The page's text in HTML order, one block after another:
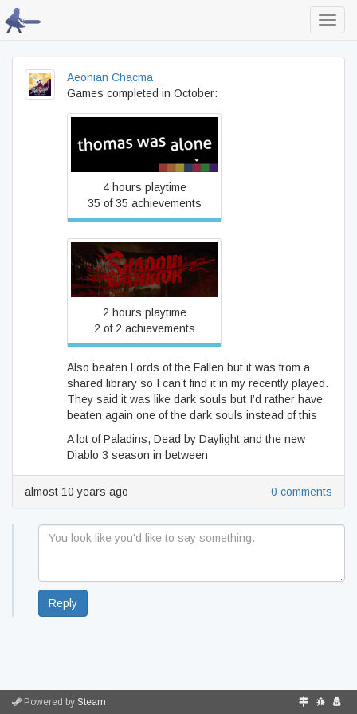
Aeonian Chacma
Games completed in October:
Thomas Was Alone
4 hours playtime
35 of 35 achievements
Viscera Cleanup Detail:
Shadow Warrior
2 hours playtime
2 of 2 achievements
Also beaten Lords of the Fallen but it was from a
shared library so I can’t find it in my recently played.
They said it was like dark souls but I’d rather have
beaten again one of the dark souls instead of this
A lot of Paladins, Dead by Daylight and the new
Diablo 3 season in between
almost 10 years ago 0 comments
Reply
Powered by Steam